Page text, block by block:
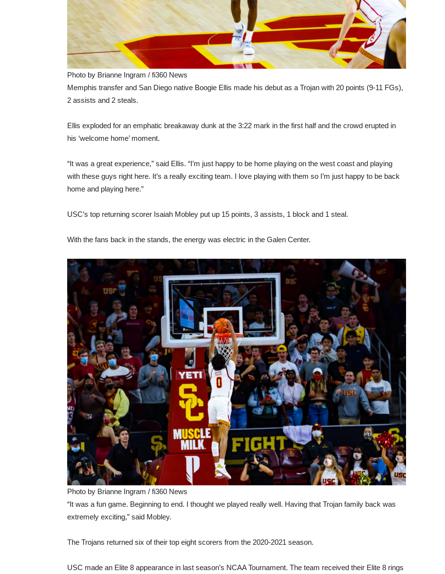
Photo by Brianne Ingram / fi360 News
Memphis transfer and San Diego native Boogie Ellis made his debut as a Trojan with 20 points (9-11 FGs),
2 assists and 2 steals.
Ellis exploded for an emphatic breakaway dunk at the 3:22 mark in the first half and the crowd erupted in
his ‘welcome home’ moment.
“It was a great experience,” said Ellis. “I’m just happy to be home playing on the west coast and playing
with these guys right here. It’s a really exciting team. I love playing with them so I’m just happy to be back
home and playing here.”
USC’s top returning scorer Isaiah Mobley put up 15 points, 3 assists, 1 block and 1 steal.
With the fans back in the stands, the energy was electric in the Galen Center.
Photo by Brianne Ingram / fi360 News
“It was a fun game. Beginning to end. I thought we played really well. Having that Trojan family back was
extremely exciting,” said Mobley.
The Trojans returned six of their top eight scorers from the 2020-2021 season.
USC made an Elite 8 appearance in last season’s NCAA Tournament. The team received their Elite 8 rings